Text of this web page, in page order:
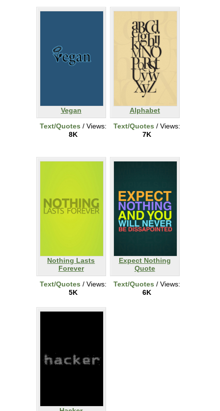
Vegan
Text/Quotes / Views:
8K
Alphabet
Text/Quotes / Views:
7K
Nothing Lasts
Forever
Text/Quotes / Views:
5K
Expect Nothing
Quote
Text/Quotes / Views:
6K